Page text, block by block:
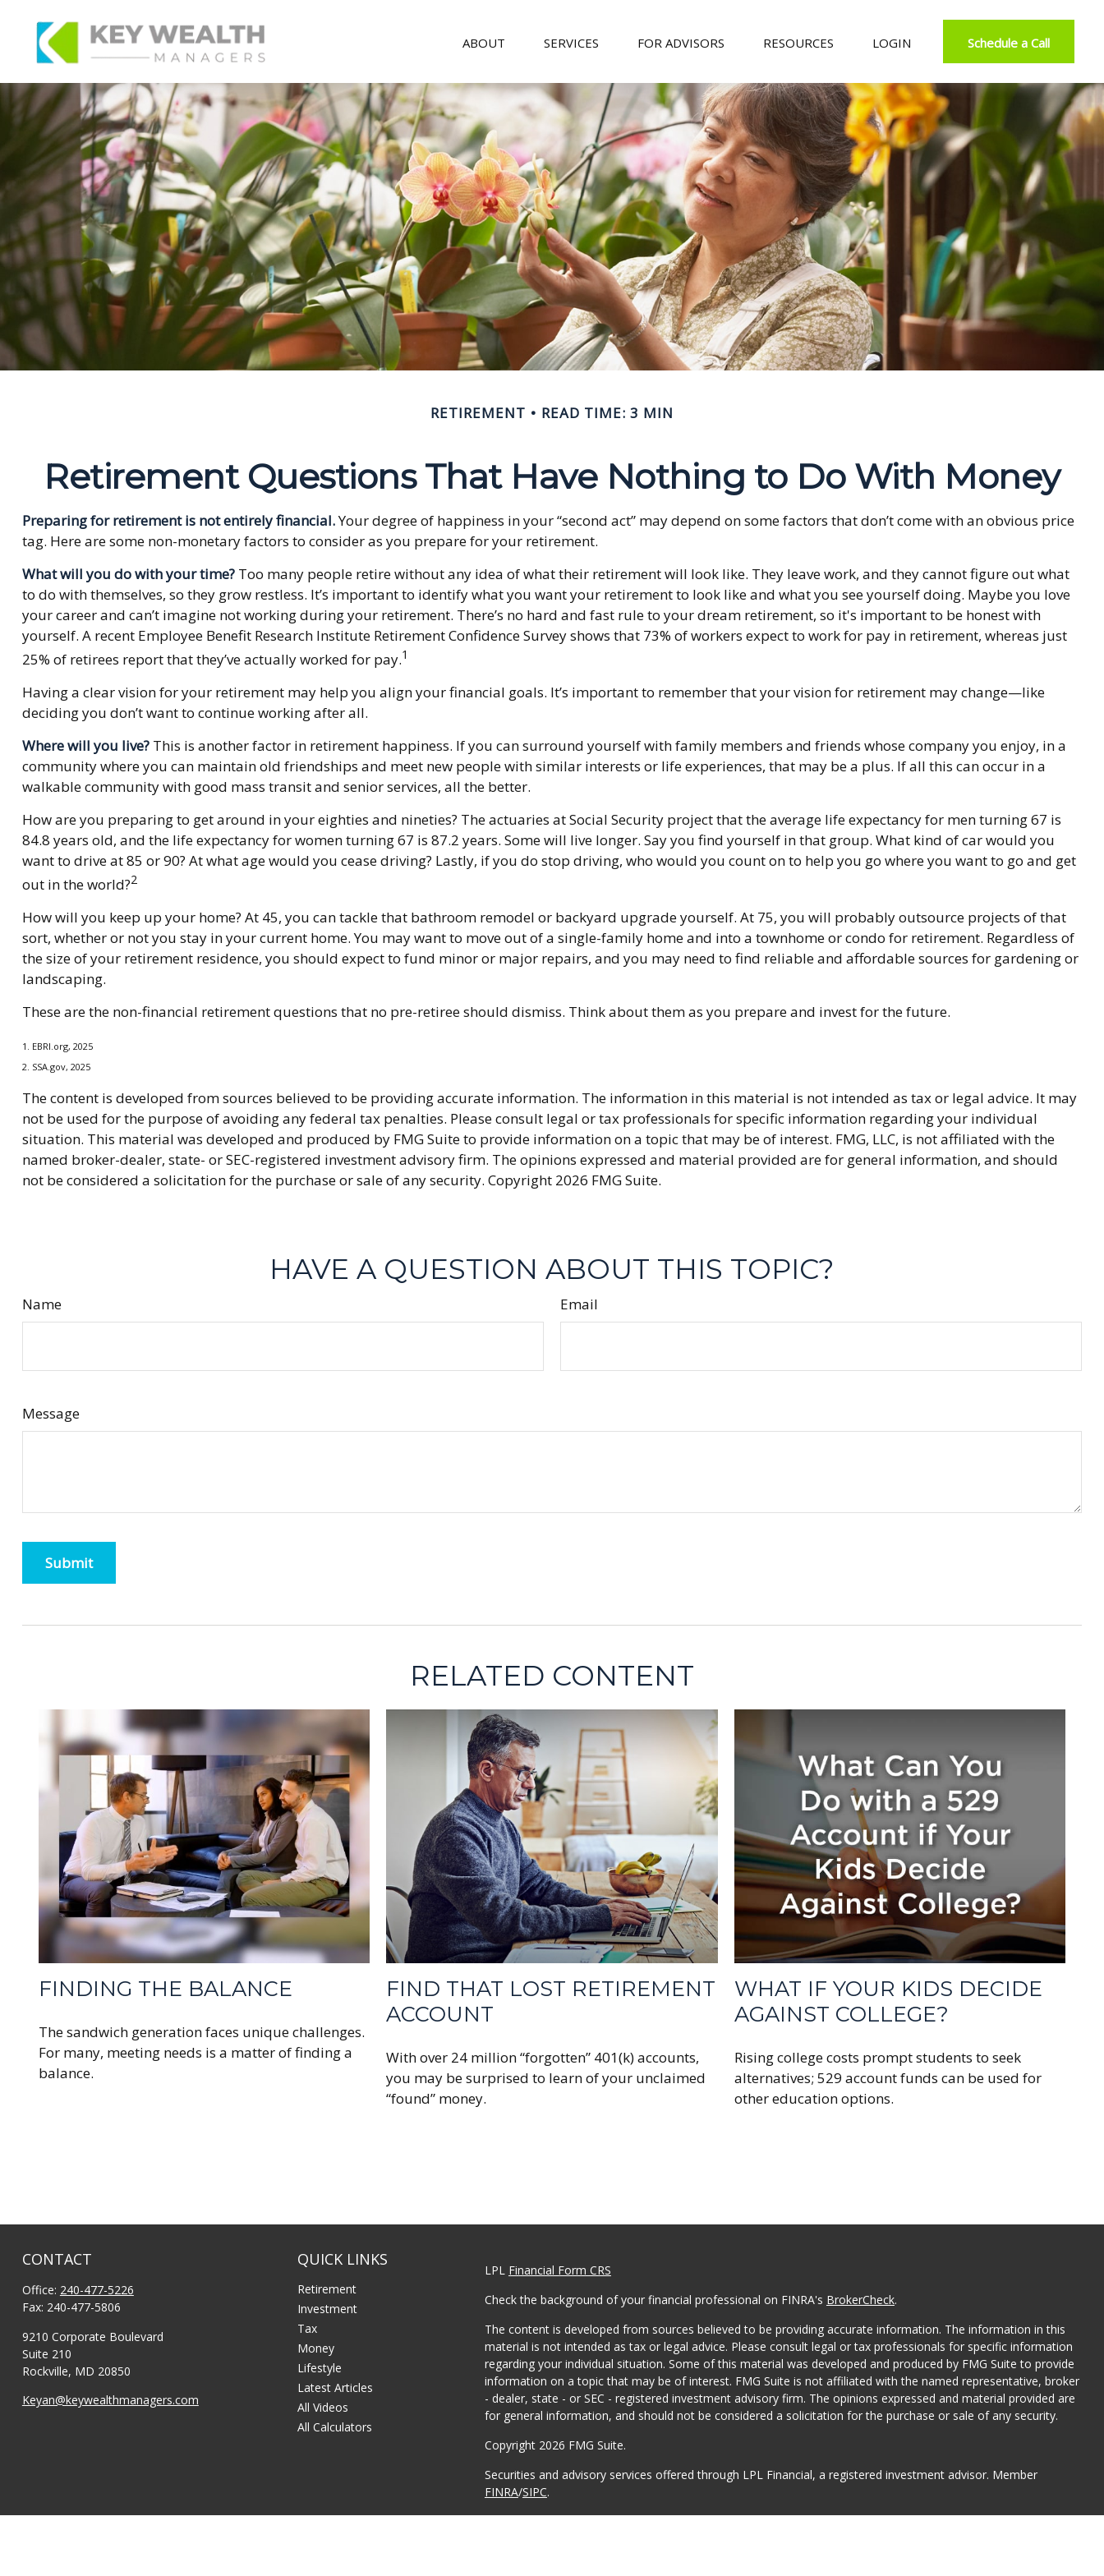
ABOUT SERVICES FOR ADVISORS RESOURCES LOGIN Schedule a Call
RETIREMENT READ TIME: 3 MIN
Retirement Questions That Have Nothing to Do With Money
Preparing for retirement is not entirely financial.Your degree of happiness in your “second act” may depend on some factors that don’t come with an obvious price
tag. Here are some non-monetary factors to consider as you prepare for your retirement.
What will you do with your time?Too many people retire without any idea of what their retirement will look like. They leave work, and they cannot figure out what
to do with themselves, so they grow restless. It’s important to identify what you want your retirement to look like and what you see yourself doing. Maybe you love
your career and can’t imagine not working during your retirement. There’s no hard and fast rule to your dream retirement, so it's important to be honest with
yourself. A recent Employee Benefit Research Institute Retirement Confidence Survey shows that 73% of workers expect to work for pay in retirement, whereas just
25% of retirees report that they’ve actually worked for pay.1
Having a clear vision for your retirement may help you align your financial goals. It’s important to remember that your vision for retirement may change—like
deciding you don’t want to continue working after all.
Where will you live?This is another factor in retirement happiness. If you can surround yourself with family members and friends whose company you enjoy, in a
community where you can maintain old friendships and meet new people with similar interests or life experiences, that may be a plus. If all this can occur in a
walkable community with good mass transit and senior services, all the better.
How are you preparing to get around in your eighties and nineties? The actuaries at Social Security project that the average life expectancy for men turning 67 is
84.8 years old, and the life expectancy for women turning 67 is 87.2 years. Some will live longer. Say you find yourself in that group. What kind of car would you
want to drive at 85 or 90? At what age would you cease driving? Lastly, if you do stop driving, who would you count on to help you go where you want to go and get
out in the world?2
How will you keep up your home? At 45, you can tackle that bathroom remodel or backyard upgrade yourself. At 75, you will probably outsource projects of that
sort, whether or not you stay in your current home. You may want to move out of a single-family home and into a townhome or condo for retirement. Regardless of
the size of your retirement residence, you should expect to fund minor or major repairs, and you may need to find reliable and affordable sources for gardening or
landscaping.
These are the non-financial retirement questions that no pre-retiree should dismiss. Think about them as you prepare and invest for the future.
1. EBRI.org, 2025
2. SSA.gov, 2025
The content is developed from sources believed to be providing accurate information. The information in this material is not intended as tax or legal advice. It may
not be used for the purpose of avoiding any federal tax penalties. Please consult legal or tax professionals for specific information regarding your individual
situation. This material was developed and produced by FMG Suite to provide information on a topic that may be of interest. FMG, LLC, is not affiliated with the
named broker-dealer, state- or SEC-registered investment advisory firm. The opinions expressed and material provided are for general information, and should
not be considered a solicitation for the purchase or sale of any security. Copyright 2026 FMG Suite.
HAVE A QUESTION ABOUT THIS TOPIC?
Name Email
Message
RELATED CONTENT
FINDING THE BALANCE
The sandwich generation faces unique challenges.
For many, meeting needs is a matter of finding a
balance.
FIND THAT LOST RETIREMENT
ACCOUNT
With over 24 million “forgotten” 401(k) accounts,
you may be surprised to learn of your unclaimed
“found” money.
WHAT IF YOUR KIDS DECIDE
AGAINST COLLEGE?
Rising college costs prompt students to seek
alternatives; 529 account funds can be used for
other education options.
CONTACT
Office: 240-477-5226
Fax: 240-477-5806
9210 Corporate Boulevard
Suite 210
Rockville, MD 20850
Keyan@keywealthmanagers.com
QUICK LINKS
Retirement
Investment
Tax
Money
Lifestyle
Latest Articles
All Videos
All Calculators
LPL Financial Form CRS
Check the background of your financial professional on FINRA's BrokerCheck.
The content is developed from sources believed to be providing accurate information. The information in this
material is not intended as tax or legal advice. Please consult legal or tax professionals for specific information
regarding your individual situation. Some of this material was developed and produced by FMG Suite to provide
information on a topic that may be of interest. FMG Suite is not affiliated with the named representative, broker
- dealer, state - or SEC - registered investment advisory firm. The opinions expressed and material provided are
for general information, and should not be considered a solicitation for the purchase or sale of any security.
Copyright 2026 FMG Suite.
Securities and advisory services offered through LPL Financial, a registered investment advisor. Member
FINRA/SIPC.